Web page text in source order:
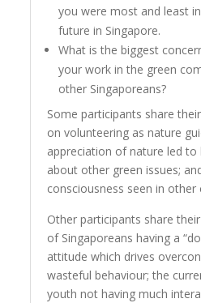
you were most and least
future in Singapore.
What is the biggest
your work in the green
other Singaporeans?
Some participants share
on volunteering as nature
appreciation of nature led to
about other green issues;
consciousness seen in other
Other participants share
of Singaporeans having a
attitude which drives
wasteful behaviour; the
youth not having much